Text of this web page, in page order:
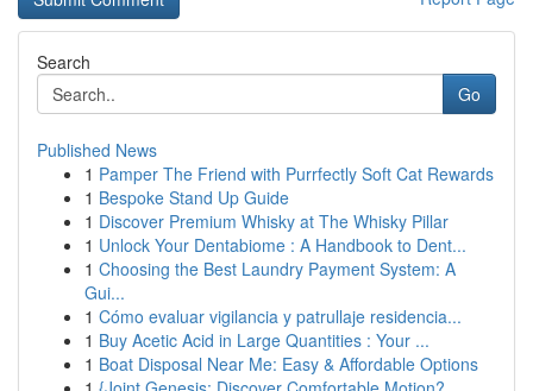
Search
Go
Published News
1 Pamper The Friend with Purrfectly Soft Cat Rewards
1 Bespoke Stand Up Guide
1 Discover Premium Whisky at The Whisky Pillar
1 Unlock Your Dentabiome : A Handbook to Dent...
1 Choosing the Best Laundry Payment System: A
Gui...
1 Cómo evaluar vigilancia y patrullaje residencia...
1 Buy Acetic Acid in Large Quantities : Your ...
1 Boat Disposal Near Me: Easy & Affordable Options